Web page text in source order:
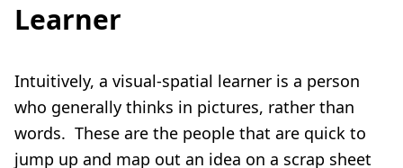
Learner
Intuitively, a visual-spatial learner is a person
who generally thinks in pictures, rather than
words. These are the people that are quick to
jump up and map out an idea on a scrap sheet